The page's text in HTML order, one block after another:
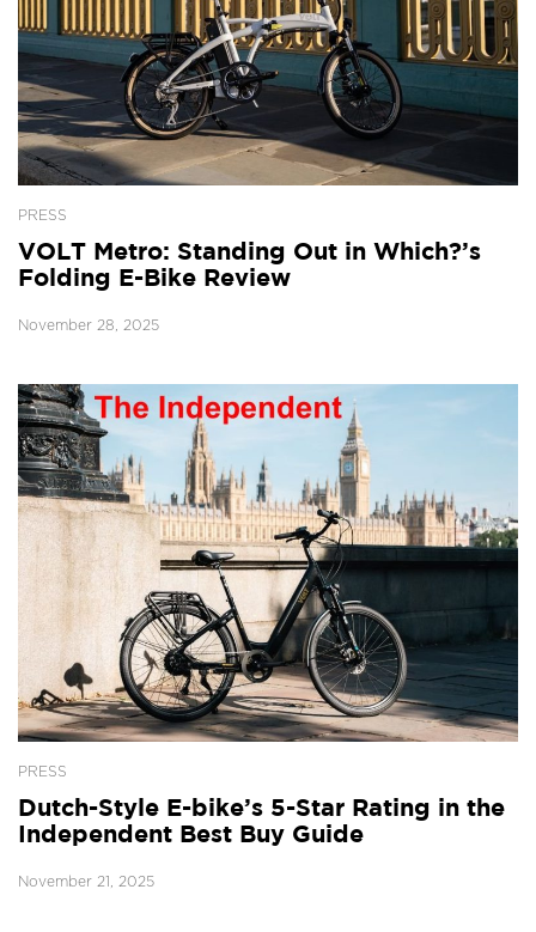
PRESS
VOLT Metro: Standing Out in Which?’s
Folding E-Bike Review
November 28, 2025
PRESS
Dutch-Style E-bike’s 5-Star Rating in the
Independent Best Buy Guide
November 21, 2025